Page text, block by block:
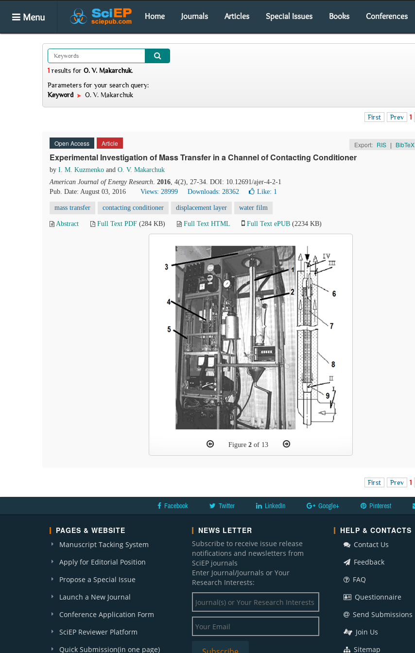
Menu Home Journals Articles Special Issues Books Conferences
1 results for O. V. Makarchuk.
Parameters for your search query:
Keyword
O. V. Makarchuk
First Prev 1
Open Access Article Export: RIS | BibTeX
Experimental Investigation of Mass Transfer in a Channel of Contacting Conditioner
by I. M. Kuzmenko and O. V. Makarchuk
American Journal of Energy Research. 2016, 4(2), 27-34. DOI: 10.12691/ajer-4-2-1
Pub. Date: August 03, 2016
Views: 28999 Downloads: 28362 Like: 1
mass transfer contacting conditioner displacement layer water film
Abstract Full Text PDF (284 KB) Full Text HTML Full Text ePUB (2234 KB)
Figure 2of 13
First Prev 1
Facebook Twitter LinkedIn Google+ Pinterest
PAGES & WEBSITE
Manuscript Tacking System
Apply for Editorial Position
Propose a Special Issue
Launch a New Journal
Conference Application Form
SciEP Reviewer Platform
Quick Submission(in one page)
NEWS LETTER
Subscribe to receive issue release
notifications and newsletters from
SciEP journals
Enter Journal/Journals or Your
Research Interests:
HELP & CONTACTS
Contact Us
Feedback
FAQ
Questionnaire
Send Submissions
Join Us
Sitemap